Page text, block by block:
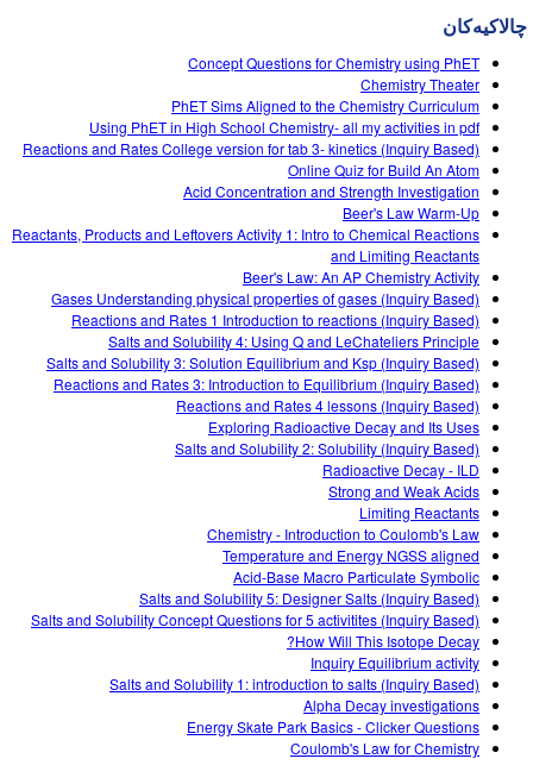
چالاکیه‌کان
Concept Questions for Chemistry using PhET
Chemistry Theater
PhET Sims Aligned to the Chemistry Curriculum
Using PhET in High School Chemistry- all my activities in pdf
Reactions and Rates College version for tab 3- kinetics (Inquiry Based)
Online Quiz for Build An Atom
Acid Concentration and Strength Investigation
Beer's Law Warm-Up
Reactants, Products and Leftovers Activity 1: Intro to Chemical Reactions
and Limiting Reactants
Beer's Law: An AP Chemistry Activity
Gases Understanding physical properties of gases (Inquiry Based)
Reactions and Rates 1 Introduction to reactions (Inquiry Based)
Salts and Solubility 4: Using Q and LeChateliers Principle
Salts and Solubility 3: Solution Equilibrium and Ksp (Inquiry Based)
Reactions and Rates 3: Introduction to Equilibrium (Inquiry Based)
Reactions and Rates 4 lessons (Inquiry Based)
Exploring Radioactive Decay and Its Uses
Salts and Solubility 2: Solubility (Inquiry Based)
Radioactive Decay - ILD
Strong and Weak Acids
Limiting Reactants
Chemistry - Introduction to Coulomb's Law
Temperature and Energy NGSS aligned
Acid-Base Macro Particulate Symbolic
Salts and Solubility 5: Designer Salts (Inquiry Based)
Salts and Solubility Concept Questions for 5 activitites (Inquiry Based)
How Will This Isotope Decay?
Inquiry Equilibrium activity
Salts and Solubility 1: introduction to salts (Inquiry Based)
Alpha Decay investigations
Energy Skate Park Basics - Clicker Questions
Coulomb's Law for Chemistry